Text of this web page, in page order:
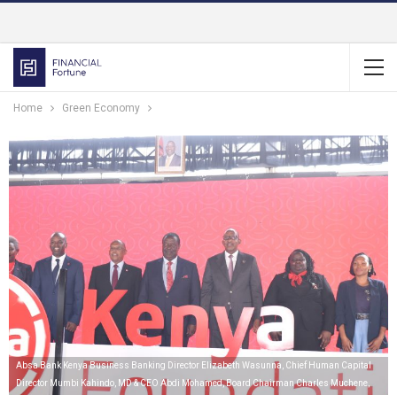
Home Green Economy
Absa Bank Kenya Business Banking Director Elizabeth Wasunna, Chief Human Capital
Director Mumbi Kahindo, MD & CEO Abdi Mohamed, Board Chairman Charles Muchene,